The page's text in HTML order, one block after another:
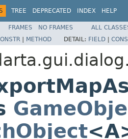
TREE DEPRECATED INDEX HELP
FRAMES NO FRAMES
ALL
| METHOD DETAIL: FIELD |